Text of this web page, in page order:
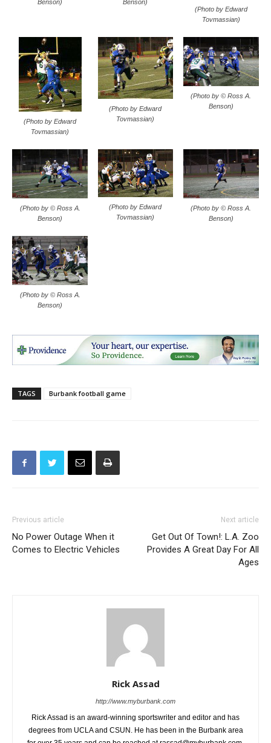
Benson)
Benson)
(Photo by Edward
Tovmassian)
(Photo by Edward
Tovmassian)
(Photo by Edward
Tovmassian)
(Photo by © Ross A.
Benson)
(Photo by © Ross A.
Benson)
(Photo by Edward
Tovmassian)
(Photo by © Ross A.
Benson)
(Photo by © Ross A.
Benson)
TAGS Burbank football game
Previous article
No Power Outage When it
Comes to Electric Vehicles
Next article
Get Out Of Town!: L.A. Zoo
Provides A Great Day For All
Ages
Rick Assad
http://www.myburbank.com
Rick Assad is an award-winning sportswriter and editor and has
degrees from UCLA and CSUN. He has been in the Burbank area